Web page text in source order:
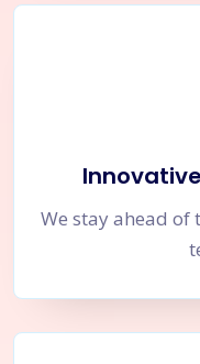
We stay ahead of